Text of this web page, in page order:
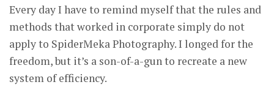
Every day I have to remind myself that the rules and
methods that worked in corporate simply do not
apply to SpiderMeka Photography. I longed for the
freedom, but it’s a son-of-a-gun to recreate a new
system of efficiency.